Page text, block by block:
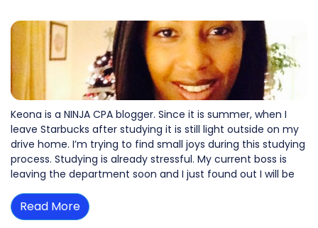
Keona is a NINJA CPA blogger. Since it is summer, when I
leave Starbucks after studying it is still light outside on my
drive home. I’m trying to find small joys during this studying
process. Studying is already stressful. My current boss is
leaving the department soon and I just found out I will be
Read More